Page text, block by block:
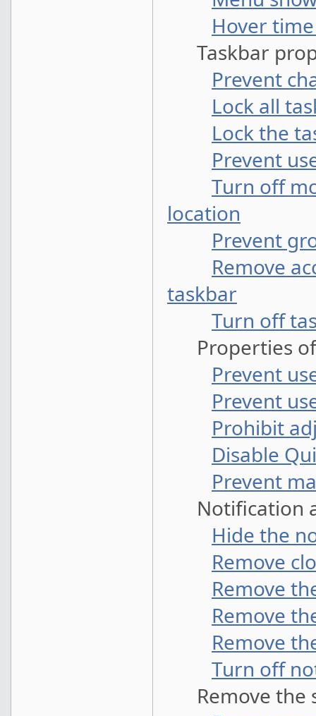
Hover
Taskbar
Prevent
Lock all
Lock the
Prevent
Turn off
location
Prevent
Remove
taskbar
Turn off
Properties of
Prevent
Prevent
Prohibit
Disable
Prevent
Notification
Hide the
Remove
Remove
Remove
Remove
Turn off
Remove the